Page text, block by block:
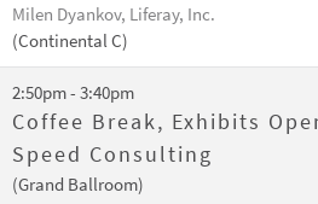
Milen Dyankov, Liferay, Inc.
(Continental C)
2:50pm - 3:40pm
Coffee Break, Exhibits
Speed Consulting
(Grand Ballroom)